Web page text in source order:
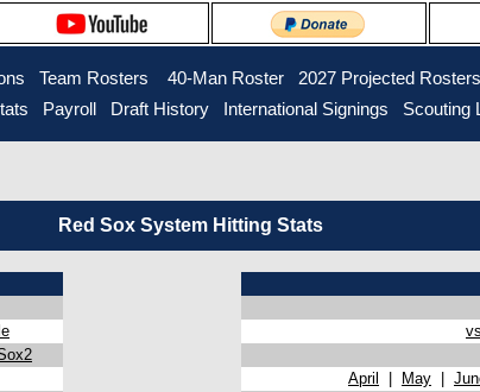
Team Rosters 40-Man Roster 2027 Projected Rosters
Payroll Draft History International Signings Scouting
Red Sox System Hitting Stats
April May